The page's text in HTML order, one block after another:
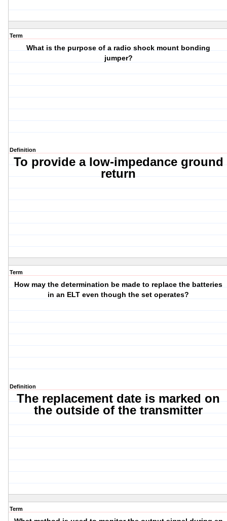
Term
What is the purpose of a radio shock mount bonding
jumper?
Definition
To provide a low-impedance ground
return
Term
How may the determination be made to replace the batteries
in an ELT even though the set operates?
Definition
The replacement date is marked on
the outside of the transmitter
Term